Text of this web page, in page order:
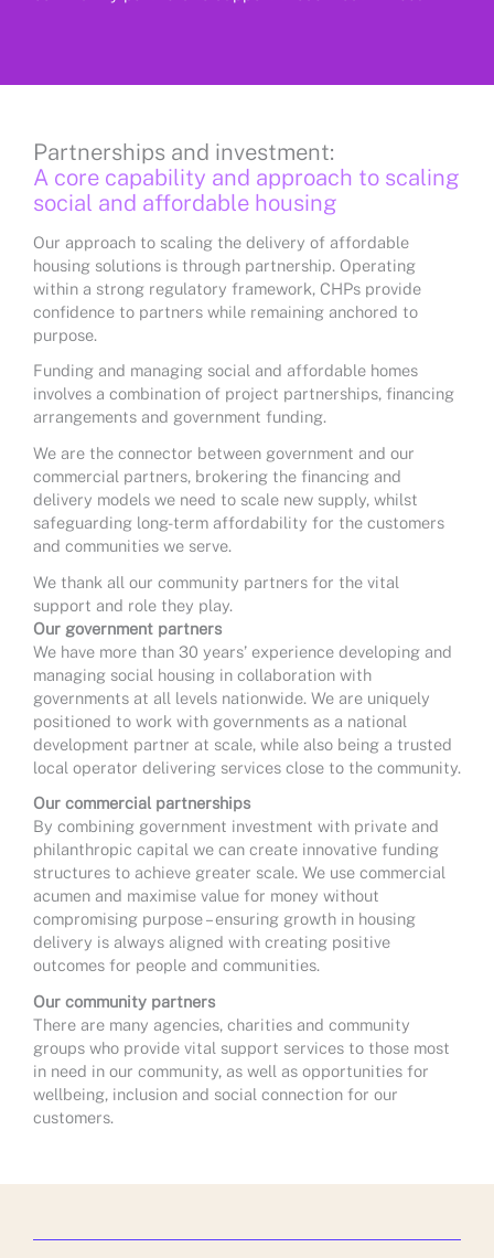
Partnerships and investment:
A core capability and approach to scaling
social and affordable housing
Our approach to scaling the delivery of affordable
housing solutions is through partnership. Operating
within a strong regulatory framework, CHPs provide
confidence to partners while remaining anchored to
purpose.
Funding and managing social and affordable homes
involves a combination of project partnerships, financing
arrangements and government funding.
We are the connector between government and our
commercial partners, brokering the financing and
delivery models we need to scale new supply, whilst
safeguarding long-term affordability for the customers
and communities we serve.
We thank all our community partners for the vital
support and role they play.
Our government partners
We have more than 30 years’ experience developing and
managing social housing in collaboration with
governments at all levels nationwide. We are uniquely
positioned to work with governments as a national
development partner at scale, while also being a trusted
local operator delivering services close to the community.
Our commercial partnerships
By combining government investment with private and
philanthropic capital we can create innovative funding
structures to achieve greater scale. We use commercial
acumen and maximise value for money without
compromising purpose – ensuring growth in housing
delivery is always aligned with creating positive
outcomes for people and communities.
Our community partners
There are many agencies, charities and community
groups who provide vital support services to those most
in need in our community, as well as opportunities for
wellbeing, inclusion and social connection for our
customers.